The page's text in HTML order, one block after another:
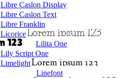
Libre Caslon Display
Libre Caslon Text
Libre Franklin
Licorice
Lilita One
Lily Script One
Limelight
Linefont